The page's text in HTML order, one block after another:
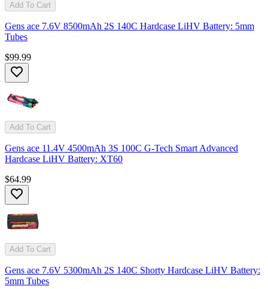
Add To Cart
Gens ace 7.6V 8500mAh 2S 140C Hardcase LiHV Battery: 5mm
Tubes
$99.99
Add To Cart
Gens ace 11.4V 4500mAh 3S 100C G-Tech Smart Advanced
Hardcase LiHV Battery: XT60
$64.99
Add To Cart
Gens ace 7.6V 5300mAh 2S 140C Shorty Hardcase LiHV Battery:
5mm Tubes